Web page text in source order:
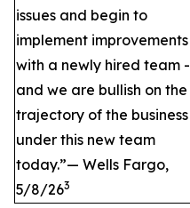
issues and begin to
implement improvements
with a newly hired team -
and we are bullish on the
trajectory of the business
under this new team
today.”— Wells Fargo,
5/8/263